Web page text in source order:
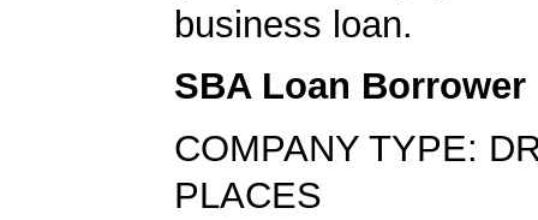
business loan.
SBA Loan Borrower
COMPANY TYPE:
PLACES